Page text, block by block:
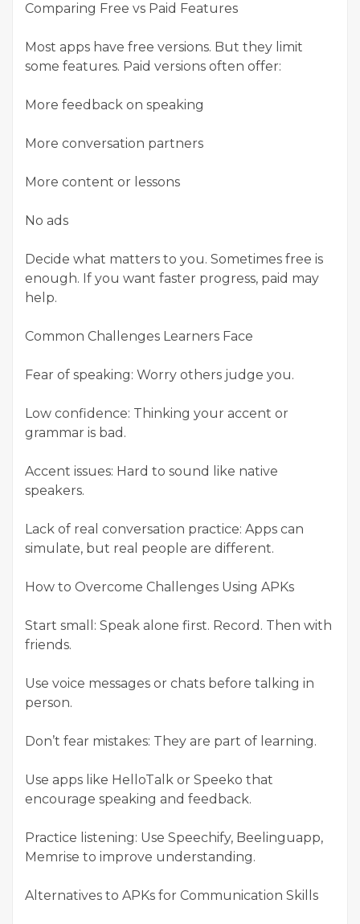
Comparing Free vs Paid Features
Most apps have free versions. But they limit
some features. Paid versions often offer:
More feedback on speaking
More conversation partners
More content or lessons
No ads
Decide what matters to you. Sometimes free is
enough. If you want faster progress, paid may
help.
Common Challenges Learners Face
Fear of speaking: Worry others judge you.
Low confidence: Thinking your accent or
grammar is bad.
Accent issues: Hard to sound like native
speakers.
Lack of real conversation practice: Apps can
simulate, but real people are different.
How to Overcome Challenges Using APKs
Start small: Speak alone first. Record. Then with
friends.
Use voice messages or chats before talking in
person.
Don’t fear mistakes: They are part of learning.
Use apps like HelloTalk or Speeko that
encourage speaking and feedback.
Practice listening: Use Speechify, Beelinguapp,
Memrise to improve understanding.
Alternatives to APKs for Communication Skills